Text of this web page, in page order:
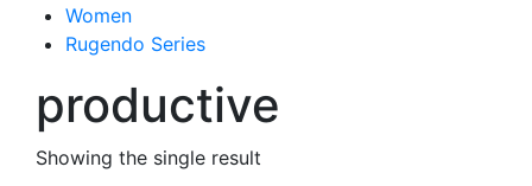
Women
Rugendo Series
productive
Showing the single result